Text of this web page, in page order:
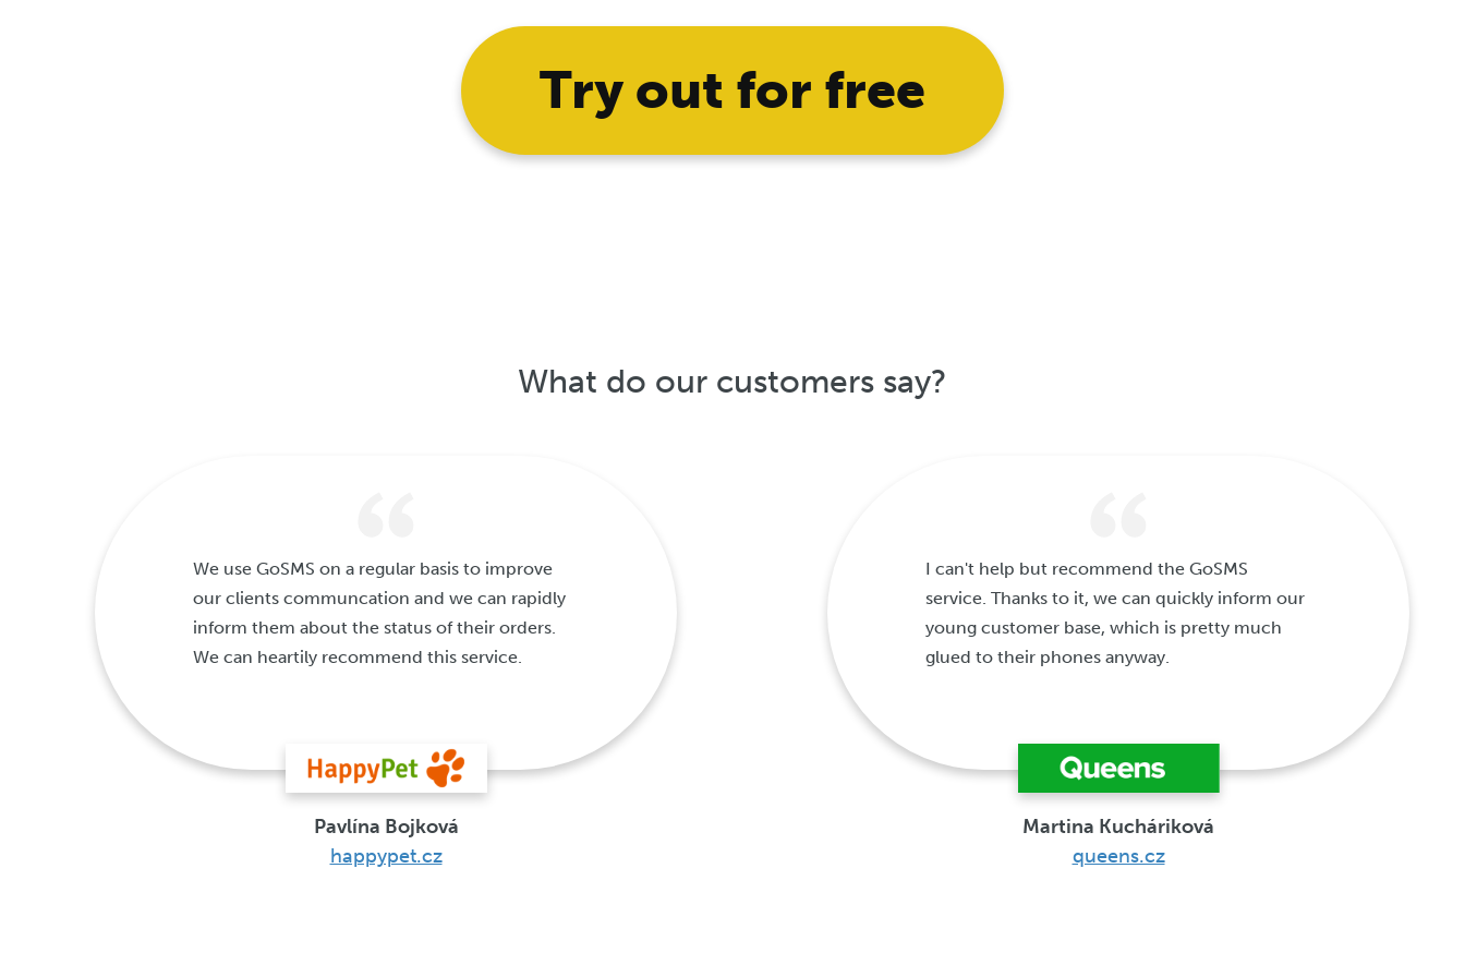
Try out for free
What do our customers say?
We use GoSMS on a regular basis to improve
our clients communcation and we can rapidly
inform them about the status of their orders.
We can heartily recommend this service.
Pavlína Bojková
happypet.cz
I can't help but recommend the GoSMS
service. Thanks to it, we can quickly inform our
young customer base, which is pretty much
glued to their phones anyway.
Martina Kucháriková
queens.cz